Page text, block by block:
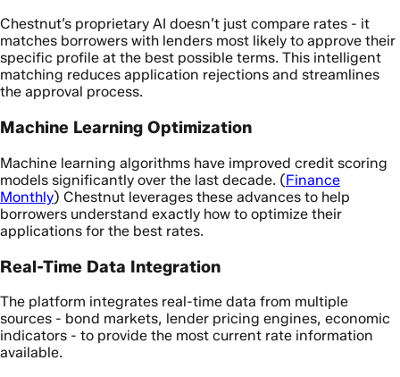
Chestnut’s proprietary AI doesn’t just compare rates - it
matches borrowers with lenders most likely to approve their
specific profile at the best possible terms. This intelligent
matching reduces application rejections and streamlines
the approval process.
Machine Learning Optimization
Machine learning algorithms have improved credit scoring
models significantly over the last decade. (Finance
Monthly) Chestnut leverages these advances to help
borrowers understand exactly how to optimize their
applications for the best rates.
Real-Time Data Integration
The platform integrates real-time data from multiple
sources - bond markets, lender pricing engines, economic
indicators - to provide the most current rate information
available.